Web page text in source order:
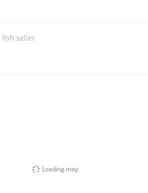
fish seller
Loading map